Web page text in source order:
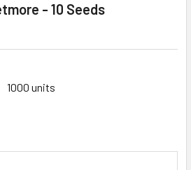
- 10 Seeds
1000 units